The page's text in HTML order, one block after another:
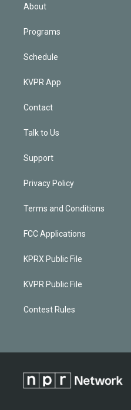
About
Programs
Schedule
KVPR App
Contact
Talk to Us
Support
Privacy Policy
Terms and Conditions
FCC Applications
KPRX Public File
KVPR Public File
Contest Rules